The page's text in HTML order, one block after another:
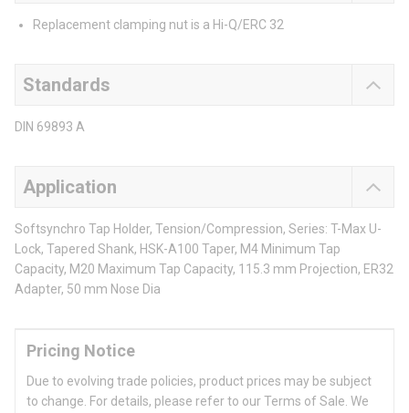
Replacement clamping nut is a Hi-Q/ERC 32
Standards
DIN 69893 A
Application
Softsynchro Tap Holder, Tension/Compression, Series: T-Max U-
Lock, Tapered Shank, HSK-A100 Taper, M4 Minimum Tap
Capacity, M20 Maximum Tap Capacity, 115.3 mm Projection, ER32
Adapter, 50 mm Nose Dia
Pricing Notice
Due to evolving trade policies, product prices may be subject
to change. For details, please refer to our Terms of Sale. We